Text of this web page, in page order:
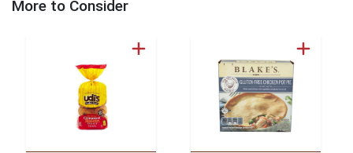
More to Consider